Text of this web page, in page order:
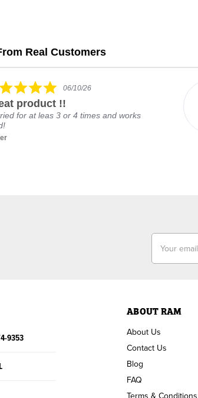
Real Customers
5.0
rating
06/10/26
product !!
for at leas 3 or 4 times and works
Address
9353
ABOUT RAM
About Us
Contact Us
Blog
FAQ
Terms & Conditions